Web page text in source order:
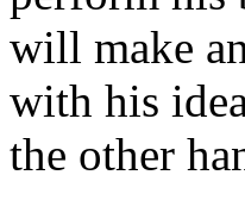
will make
with his
the other